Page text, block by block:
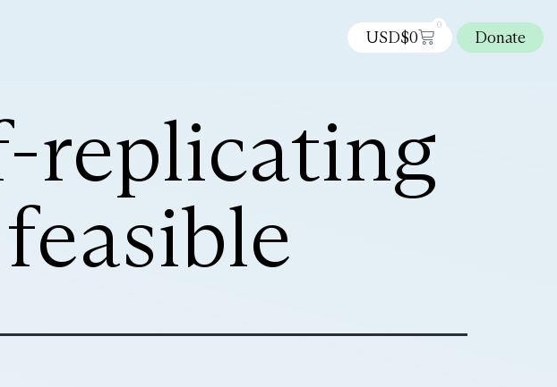
USD$0
0
Donate
replicating